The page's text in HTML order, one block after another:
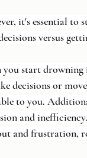
it's essential to
versus
you start drowning
decisions or
to you.
and
and frustration,